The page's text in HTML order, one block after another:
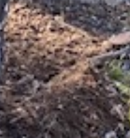
policy makers, the
promoters, mountain
users.
Our association
riders, our common
and stewardship brings
collective